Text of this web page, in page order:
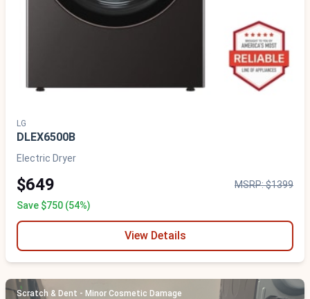
LG
DLEX6500B
Electric Dryer
$649
MSRP: $1399
Save $750 (54%)
View Details
Scratch & Dent - Minor Cosmetic Damage